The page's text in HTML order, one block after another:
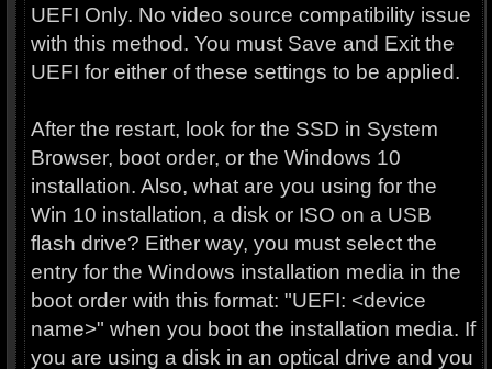
UEFI Only. No video source compatibility issue
with this method. You must Save and Exit the
UEFI for either of these settings to be applied.
After the restart, look for the SSD in System
Browser, boot order, or the Windows 10
installation. Also, what are you using for the
Win 10 installation, a disk or ISO on a USB
flash drive? Either way, you must select the
entry for the Windows installation media in the
boot order with this format: "UEFI: <device
name>" when you boot the installation media. If
you are using a disk in an optical drive and you